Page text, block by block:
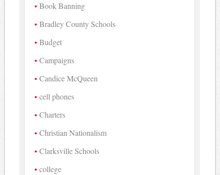
Book Banning
Bradley County Schools
Budget
Campaigns
Candice McQueen
cell phones
Charters
Christian Nationalism
Clarksville Schools
college